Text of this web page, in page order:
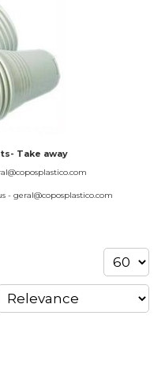
Take away
- geral@coposplastico.com